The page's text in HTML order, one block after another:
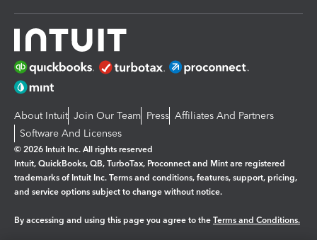
About Intuit Join Our Team Press Affiliates And Partners
Software And Licenses
© 2026 Intuit Inc. All rights reserved
Intuit, QuickBooks, QB, TurboTax, Proconnect and Mint are registered
trademarks of Intuit Inc. Terms and conditions, features, support, pricing,
and service options subject to change without notice.
By accessing and using this page you agree to the Terms and Conditions.